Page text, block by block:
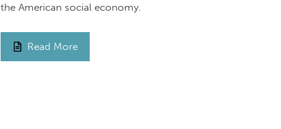
the American social economy.
Read More